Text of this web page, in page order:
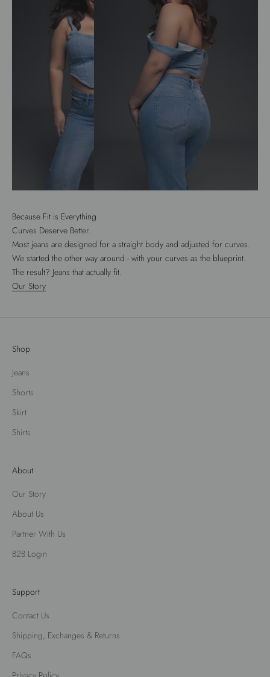
Because Fit is Everything
Curves Deserve Better.
Most jeans are designed for a straight body and adjusted for curves.
We started the other way around - with your curves as the blueprint.
The result? Jeans that actually fit.
Our Story
Shop
Jeans
Shorts
Skirt
Shirts
About
Our Story
About Us
Partner With Us
B2B Login
Support
Contact Us
Shipping, Exchanges & Returns
FAQs